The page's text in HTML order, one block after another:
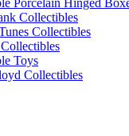
Collectibles
Collectibles
Toys
Collectibles